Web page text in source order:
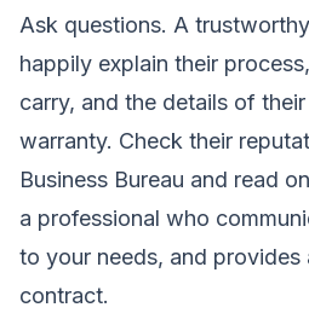
Ask questions. A
happily explain their
carry, and the details of
warranty. Check their
Business Bureau and read
a professional who
to your needs, and provides
contract.